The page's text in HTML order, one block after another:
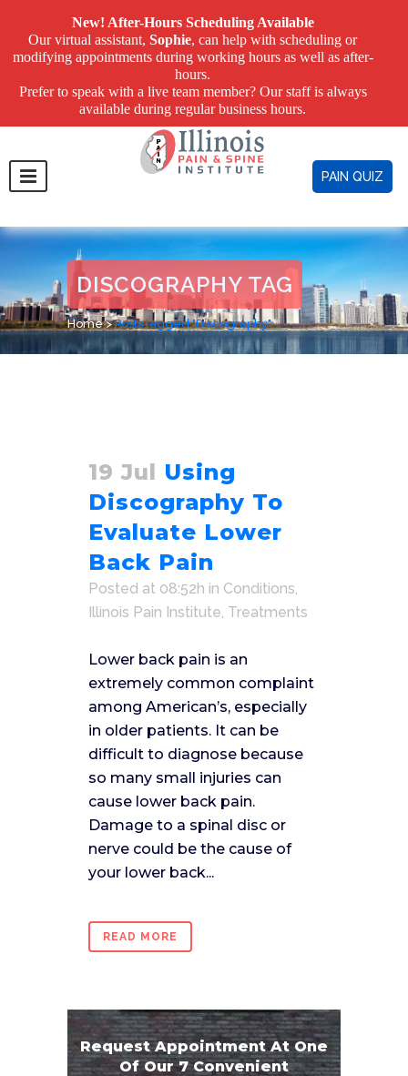
PAIN QUIZ
DISCOGRAPHY TAG
Home>Posts tagged "Discography"
19 Jul Using
Discography To
Evaluate Lower
Back Pain
Posted at 08:52h in Conditions,
Illinois Pain Institute, Treatments
Lower back pain is an
extremely common complaint
among American’s, especially
in older patients. It can be
difficult to diagnose because
so many small injuries can
cause lower back pain.
Damage to a spinal disc or
nerve could be the cause of
your lower back...
READ MORE
Request Appointment At One
Of Our 7 Convenient
New! After-Hours Scheduling Available
Our virtual assistant, Sophie, can help with scheduling or
modifying appointments during working hours as well as after-
hours.
Prefer to speak with a live team member? Our staff is always
available during regular business hours.